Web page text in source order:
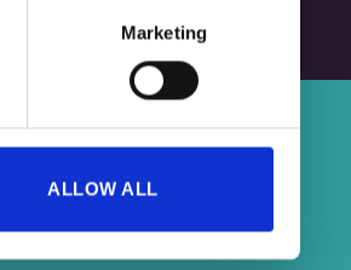
Marketing
ALLOW ALL